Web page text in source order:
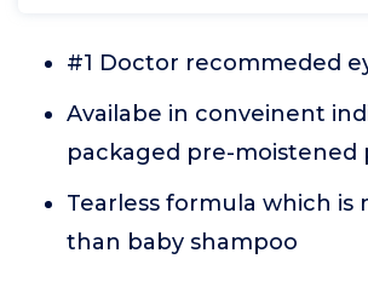
#1 Doctor recommeded
Availabe in conveinent
packaged pre-moistened
Tearless formula which is
than baby shampoo